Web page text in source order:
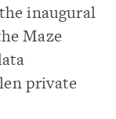
inaugural
Maze
private